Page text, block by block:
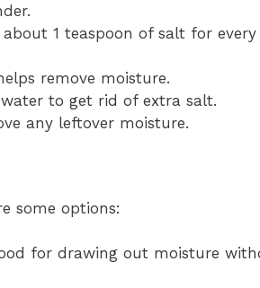
1 teaspoon of salt for
remove moisture.
to get rid of extra salt.
any leftover moisture.
some options:
for drawing out moisture